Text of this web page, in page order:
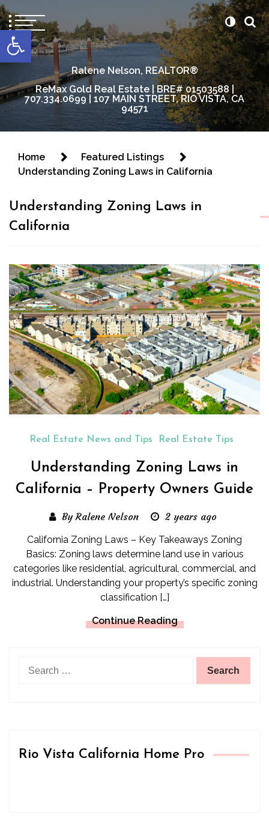
Open toolbar
content
Ralene Nelson, REALTOR®
ReMax Gold Real Estate | BRE# 01503588 |
707.334.0699 | 107 MAIN STREET, RIO VISTA, CA
94571
Home
Featured Listings
Understanding Zoning Laws in California
Understanding Zoning Laws in
California
Real Estate News and Tips Real Estate Tips
Understanding Zoning Laws in
California – Property Owners Guide
By Ralene Nelson 2 years ago
California Zoning Laws – Key Takeaways Zoning
Basics: Zoning laws determine land use in various
categories like residential, agricultural, commercial, and
industrial. Understanding your property’s specific zoning
classification […]
Continue Reading
for:
Rio Vista California Home Pro